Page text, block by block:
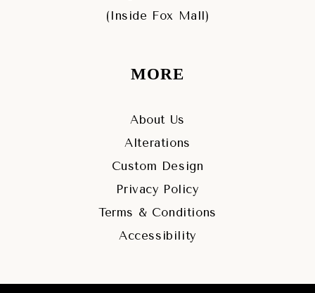
(Inside Fox Mall)
MORE
About Us
Alterations
Custom Design
Privacy Policy
Terms & Conditions
Accessibility